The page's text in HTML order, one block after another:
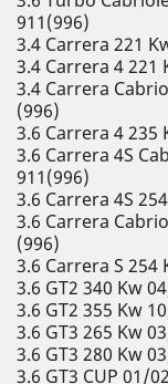
911(996)
3.4 Carrera 221
3.4 Carrera 4 221
3.4 Carrera
(996)
3.6 Carrera 4 235
3.6 Carrera 4S
911(996)
3.6 Carrera 4S
3.6 Carrera
(996)
3.6 Carrera S
3.6 GT2 340 Kw
3.6 GT2 355 Kw
3.6 GT3 265 Kw
3.6 GT3 280 Kw
3.6 GT3 CUP 01/